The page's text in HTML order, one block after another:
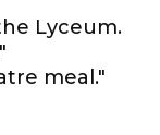
Lyceum.
meal."